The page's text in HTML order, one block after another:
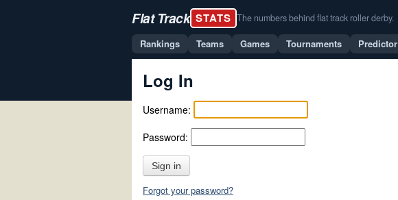
Flat Track STATS The numbers behind flat track roller derby.
Rankings Teams Games Tournaments Predictor
Log In
Username:
Password:
Sign in
Forgot your password?